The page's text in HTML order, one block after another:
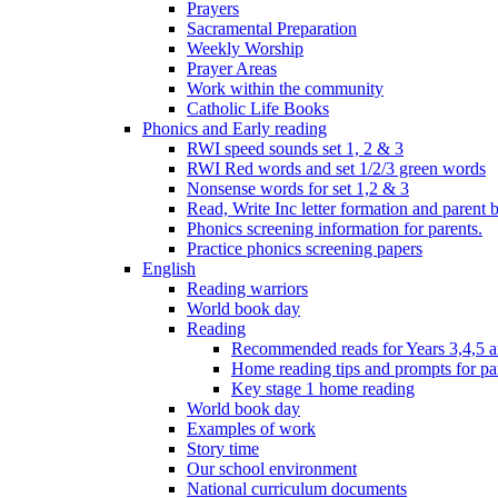
Prayers
Sacramental Preparation
Weekly Worship
Prayer Areas
Work within the community
Catholic Life Books
Phonics and Early reading
RWI speed sounds set 1, 2 & 3
RWI Red words and set 1/2/3 green words
Nonsense words for set 1,2 & 3
Read, Write Inc letter formation and parent
Phonics screening information for parents.
Practice phonics screening papers
English
Reading warriors
World book day
Reading
Recommended reads for Years 3,4,5
Home reading tips and prompts for
Key stage 1 home reading
World book day
Examples of work
Story time
Our school environment
National curriculum documents